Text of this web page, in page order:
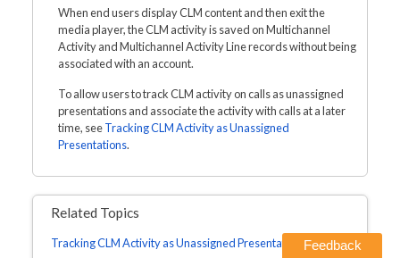
When end users display CLM content and then exit the
media player, the CLM activity is saved on Multichannel
Activity and Multichannel Activity Line records without being
associated with an account.
To allow users to track CLM activity on calls as unassigned
presentations and associate the activity with calls at a later
time, seeTracking CLM Activity as Unassigned
Presentations.
Related Topics
Tracking CLM Activity as Unassigned PresentationsFeedback